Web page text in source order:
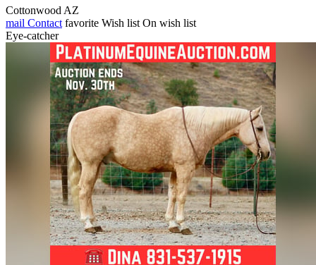
Cottonwood AZ
mail Contact favorite Wish list On wish list
Eye-catcher